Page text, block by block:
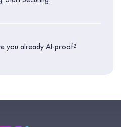
you already AI-proof?